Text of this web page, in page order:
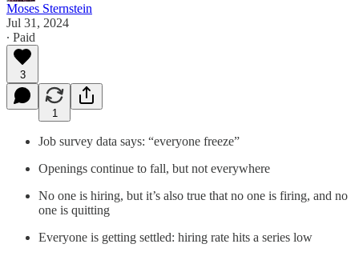
Moses Sternstein
Jul 31, 2024
∙ Paid
3
1
Job survey data says: “everyone freeze”
Openings continue to fall, but not everywhere
No one is hiring, but it’s also true that no one is firing, and no
one is quitting
Everyone is getting settled: hiring rate hits a series low